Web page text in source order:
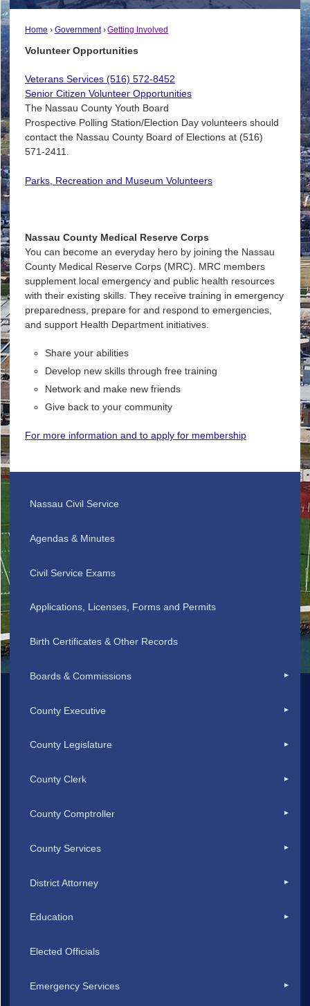
Home Government Getting Involved
Volunteer Opportunities
Veterans Services (516) 572-8452
Senior Citizen Volunteer Opportunities
The Nassau County Youth Board
Prospective Polling Station/Election Day volunteers should
contact the Nassau County Board of Elections at (516)
571-2411.
Parks, Recreation and Museum Volunteers
Nassau County Medical Reserve Corps
You can become an everyday hero by joining the Nassau
County Medical Reserve Corps (MRC). MRC members
supplement local emergency and public health resources
with their existing skills. They receive training in emergency
preparedness, prepare for and respond to emergencies,
and support Health Department initiatives.
Share your abilities
Develop new skills through free training
Network and make new friends
Give back to your community
For more information and to apply for membership
Nassau Civil Service
Agendas & Minutes
Civil Service Exams
Applications, Licenses, Forms and Permits
Birth Certificates & Other Records
Boards & Commissions
County Executive
County Legislature
County Clerk
County Comptroller
County Services
District Attorney
Education
Elected Officials
Emergency Services